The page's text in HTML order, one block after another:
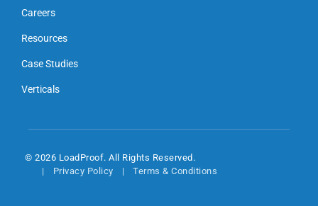
Careers
Resources
Case Studies
Verticals
© 2026 LoadProof. All Rights Reserved.
Privacy Policy
Terms & Conditions